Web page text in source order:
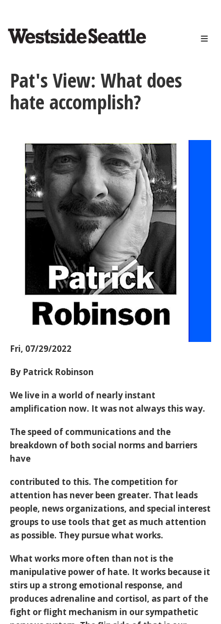
content
Pat's View: What does
hate accomplish?
Fri, 07/29/2022
By Patrick Robinson
We live in a world of nearly instant
amplification now. It was not always this way.
The speed of communications and the
breakdown of both social norms and barriers
have
contributed to this. The competition for
attention has never been greater. That leads
people, news organizations, and special interest
groups to use tools that get as much attention
as possible. They pursue what works.
What works more often than not is the
manipulative power of hate. It works because it
stirs up a strong emotional response, and
produces adrenaline and cortisol, as part of the
fight or flight mechanism in our sympathetic